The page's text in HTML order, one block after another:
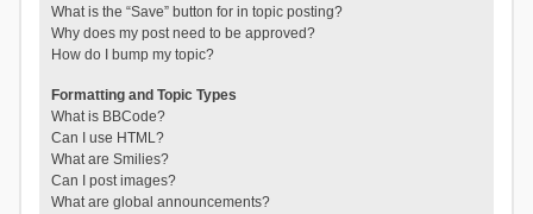
What is the “Save” button for in topic posting?
Why does my post need to be approved?
How do I bump my topic?
Formatting and Topic Types
What is BBCode?
Can I use HTML?
What are Smilies?
Can I post images?
What are global announcements?